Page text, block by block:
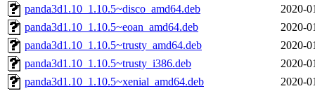
panda3d1.10_1.10.5~disco_amd64.deb
2020-
panda3d1.10_1.10.5~eoan_amd64.deb
2020-
panda3d1.10_1.10.5~trusty_amd64.deb
2020-
panda3d1.10_1.10.5~trusty_i386.deb
2020-
panda3d1.10_1.10.5~xenial_amd64.deb
2020-